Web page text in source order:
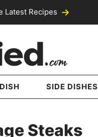
Latest Recipes
SIDE DISHES
Steaks